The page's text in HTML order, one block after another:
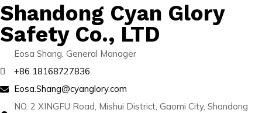
Shandong Cyan Glory
Safety Co., LTD
Eosa Shang, General Manager
+86 18168727836
Eosa.Shang@cyanglory.com
NO. 2 XINGFU Road, Mishui District, Gaomi City, Shandong